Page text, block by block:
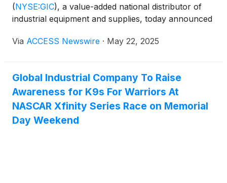
(NYSE:GIC), a value-added national distributor of
industrial equipment and supplies, today announced
Growth Stock Conference on June 4, 2025.
Via ACCESS Newswire · May 22, 2025
Global Industrial Company To Raise
Awareness for K9s For Warriors At
NASCAR Xfinity Series Race on Memorial
Day Weekend